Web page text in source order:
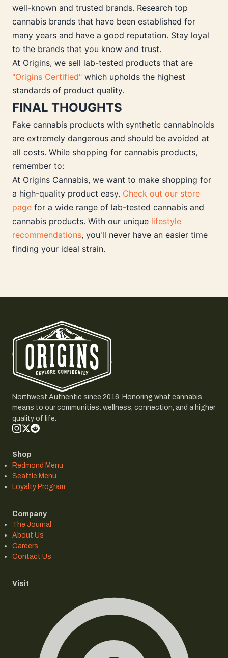
well-known and trusted brands. Research top
cannabis brands that have been established for
many years and have a good reputation. Stay loyal
to the brands that you know and trust.
At Origins, we sell lab-tested products that are
"Origins Certified" which upholds the highest
standards of product quality.
FINAL THOUGHTS
Fake cannabis products with synthetic cannabinoids
are extremely dangerous and should be avoided at
all costs. While shopping for cannabis products,
remember to:
At Origins Cannabis, we want to make shopping for
a high-quality product easy. Check out our store
page for a wide range of lab-tested cannabis and
cannabis products. With our unique lifestyle
recommendations, you'll never have an easier time
finding your ideal strain.
Northwest Authentic since 2016. Honoring what cannabis
means to our communities: wellness, connection, and a higher
quality of life.
Shop
Redmond Menu
Seattle Menu
Loyalty Program
Company
The Journal
About Us
Careers
Contact Us
Visit